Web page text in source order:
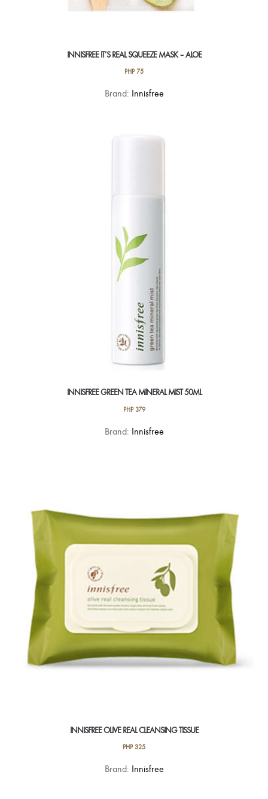
INNISFREE IT’S REAL SQUEEZE MASK – ALOE
PHP75
Brand: Innisfree
INNISFREE GREEN TEA MINERAL MIST 50ML
PHP379
Brand: Innisfree
INNISFREE OLIVE REAL CLEANSING TISSUE
PHP325
Brand: Innisfree